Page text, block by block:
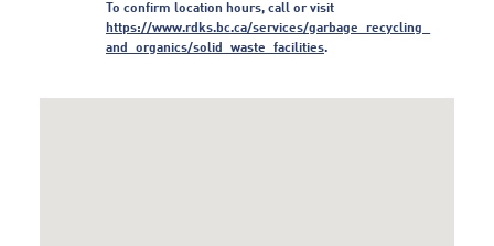
To confirm location hours, call or visit
https://www.rdks.bc.ca/services/garbage_ recycling_
and_ organics/solid_ waste_ facilities.